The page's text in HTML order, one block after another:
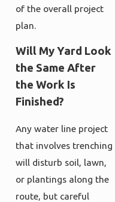
of the overall project
plan.
Will My Yard Look
the Same After
the Work Is
Finished?
Any water line project
that involves trenching
will disturb soil, lawn,
or plantings along the
route, but careful